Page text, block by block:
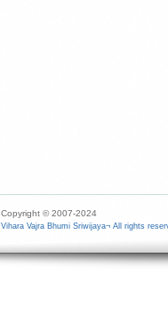
Copyright © 2007-2024
Vihara Vajra Bhumi Sriwijaya¬ All rights